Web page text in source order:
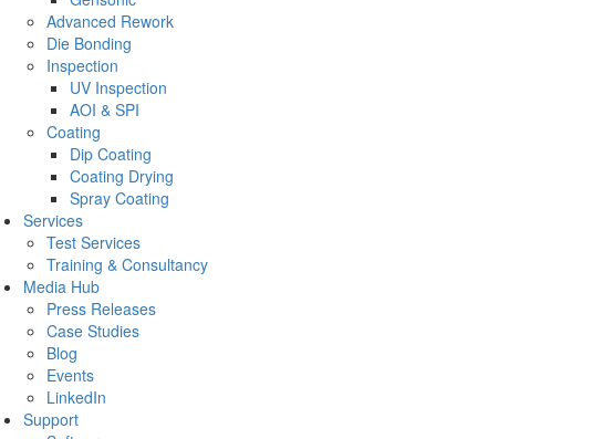
Advanced Rework
Die Bonding
Inspection
UV Inspection
AOI & SPI
Coating
Dip Coating
Coating Drying
Spray Coating
Services
Test Services
Training & Consultancy
Media Hub
Press Releases
Case Studies
Blog
Events
LinkedIn
Support